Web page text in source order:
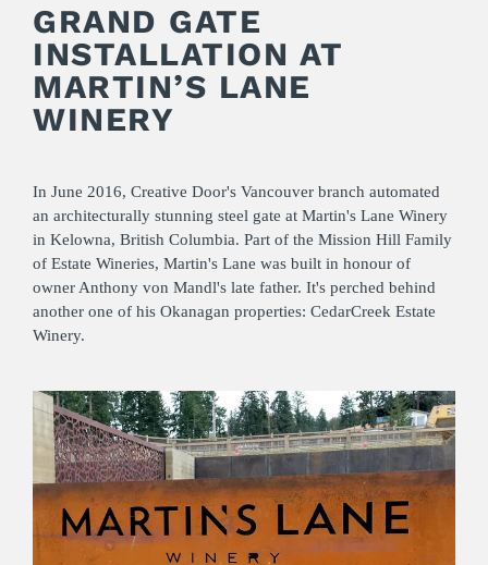
GRAND GATE
INSTALLATION AT
MARTIN’S LANE
WINERY
In June 2016, Creative Door's Vancouver branch automated
an architecturally stunning steel gate at Martin's Lane Winery
in Kelowna, British Columbia. Part of the Mission Hill Family
of Estate Wineries, Martin's Lane was built in honour of
owner Anthony von Mandl's late father. It's perched behind
another one of his Okanagan properties: CedarCreek Estate
Winery.